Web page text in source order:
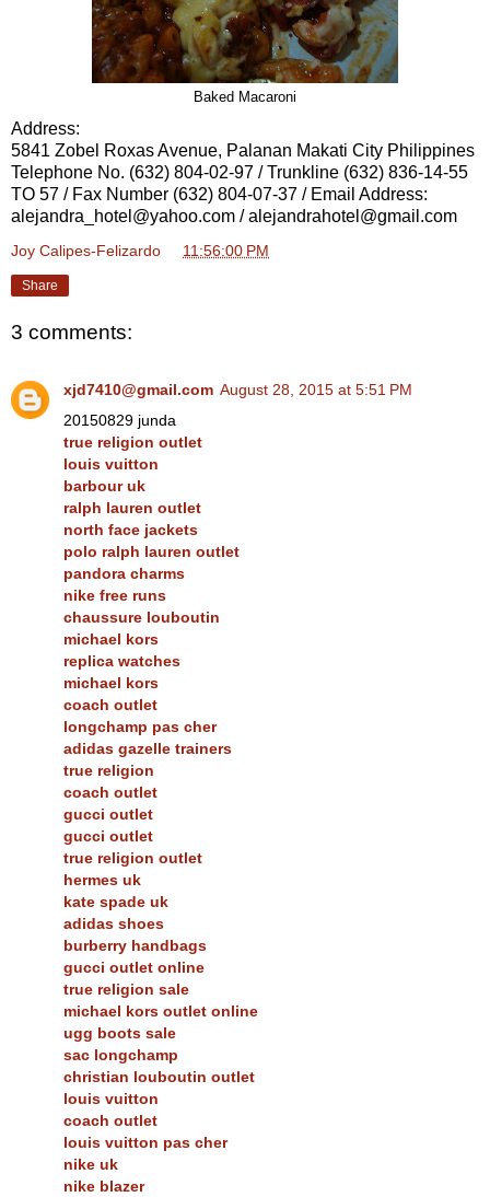
Baked Macaroni
Address:
5841 Zobel Roxas Avenue, Palanan Makati City Philippines
Telephone No. (632) 804-02-97 / Trunkline (632) 836-14-55
TO 57 / Fax Number (632) 804-07-37 / Email Address:
alejandra_hotel@yahoo.com / alejandrahotel@gmail.com
Joy Calipes-Felizardo 11:56:00 PM
Share
3 comments:
xjd7410@gmail.com August 28, 2015 at 5:51 PM
20150829 junda
true religion outlet
louis vuitton
barbour uk
ralph lauren outlet
north face jackets
polo ralph lauren outlet
pandora charms
nike free runs
chaussure louboutin
michael kors
replica watches
michael kors
coach outlet
longchamp pas cher
adidas gazelle trainers
true religion
coach outlet
gucci outlet
gucci outlet
true religion outlet
hermes uk
kate spade uk
adidas shoes
burberry handbags
gucci outlet online
true religion sale
michael kors outlet online
ugg boots sale
sac longchamp
christian louboutin outlet
louis vuitton
coach outlet
louis vuitton pas cher
nike uk
nike blazer